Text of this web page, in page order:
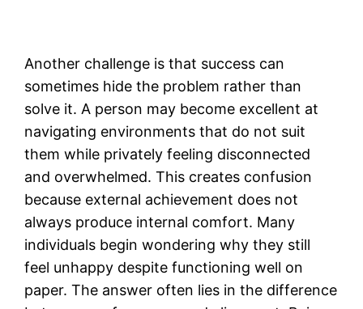
Another challenge is that success can
sometimes hide the problem rather than
solve it. A person may become excellent at
navigating environments that do not suit
them while privately feeling disconnected
and overwhelmed. This creates confusion
because external achievement does not
always produce internal comfort. Many
individuals begin wondering why they still
feel unhappy despite functioning well on
paper. The answer often lies in the difference